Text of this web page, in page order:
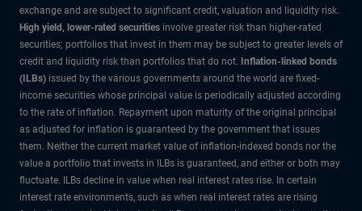
exchange and are subject to significant credit, valuation and liquidity risk.
High yield, lower-rated securities involve greater risk than higher-rated
securities; portfolios that invest in them may be subject to greater levels of
credit and liquidity risk than portfolios that do not. Inflation-linked bonds
(ILBs) issued by the various governments around the world are fixed-
income securities whose principal value is periodically adjusted according
to the rate of inflation. Repayment upon maturity of the original principal
as adjusted for inflation is guaranteed by the government that issues
them. Neither the current market value of inflation-indexed bonds nor the
value a portfolio that invests in ILBs is guaranteed, and either or both may
fluctuate. ILBs decline in value when real interest rates rise. In certain
interest rate environments, such as when real interest rates are rising